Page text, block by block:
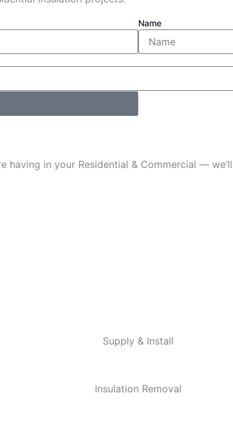
Name
having in your Residential & Commercial —
Supply & Install
Insulation Removal